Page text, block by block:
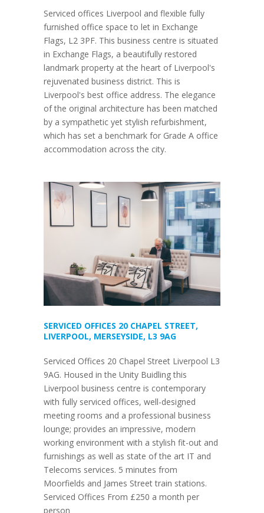
Serviced offices Liverpool and flexible fully
furnished office space to let in Exchange
Flags, L2 3PF. This business centre is situated
in Exchange Flags, a beautifully restored
landmark property at the heart of Liverpool's
rejuvenated business district. This is
Liverpool's best office address. The elegance
of the original architecture has been matched
by a sympathetic yet stylish refurbishment,
which has set a benchmark for Grade A office
accommodation across the city.
SERVICED OFFICES 20 CHAPEL STREET,
LIVERPOOL, MERSEYSIDE, L3 9AG
Serviced Offices 20 Chapel Street Liverpool L3
9AG. Housed in the Unity Buidling this
Liverpool business centre is contemporary
with fully serviced offices, well-designed
meeting rooms and a professional business
lounge; provides an impressive, modern
working environment with a stylish fit-out and
furnishings as well as state of the art IT and
Telecoms services. 5 minutes from
Moorfields and James Street train stations.
Serviced Offices From £250 a month per
person